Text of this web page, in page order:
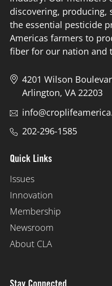
discovering, producing,
the essential pesticide
Americas farmers to
fiber for our nation and
4201 Wilson
Arlington, VA 22203
202-296-1585
Quick Links
Issues
Innovation
Membership
Newsroom
About CLA